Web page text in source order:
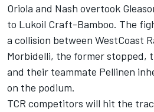
Oriola and Nash overtook
to Lukoil Craft-Bamboo. The
a collision between WestCoast
Morbidelli, the former stopped,
and their teammate Pellinen
on the podium.
TCR competitors will hit the